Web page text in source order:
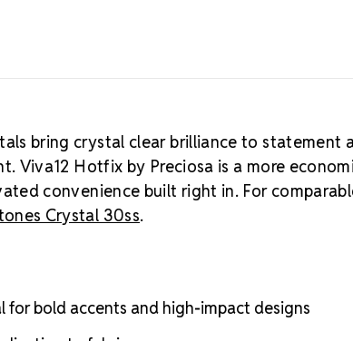
bring crystal clear brilliance to statement
Viva12 Hotfix by Preciosa is a more
convenience built right in. For
Crystal 30ss.
for bold accents and high-impact designs